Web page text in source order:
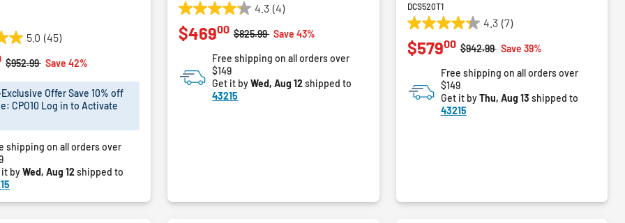
5.0 (45)
Price reduced from
$952.99toSave 42%
Offer Save 10% off
CPO10 Log in to Activate
shipping on all orders over
it byWed, Aug 12shipped to
4.3 (4)
4.3
out
of
stars.
reviews
Price reduced from
$825.99toSave 43%
$46900
Free shipping on all orders over
$149
Get it byWed, Aug 12shipped to
43215
DCS520T1
4.3 (7)
4.3
out
of
stars.
reviews
Price reduced from
$942.99toSave 39%
$57900
Free shipping on all orders over
$149
Get it byThu, Aug 13 shipped to
43215